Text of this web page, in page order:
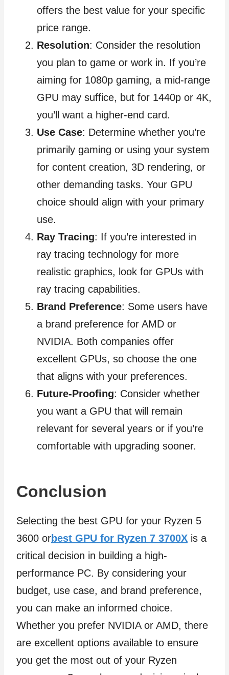
offers the best value for your specific
price range.
Resolution: Consider the resolution
you plan to game or work in. If you’re
aiming for 1080p gaming, a mid-range
GPU may suffice, but for 1440p or 4K,
you’ll want a higher-end card.
Use Case: Determine whether you’re
primarily gaming or using your system
for content creation, 3D rendering, or
other demanding tasks. Your GPU
choice should align with your primary
use.
Ray Tracing: If you’re interested in
ray tracing technology for more
realistic graphics, look for GPUs with
ray tracing capabilities.
Brand Preference: Some users have
a brand preference for AMD or
NVIDIA. Both companies offer
excellent GPUs, so choose the one
that aligns with your preferences.
Future-Proofing: Consider whether
you want a GPU that will remain
relevant for several years or if you’re
comfortable with upgrading sooner.
Conclusion
Selecting the best GPU for your Ryzen 5
3600 orbest GPU for Ryzen 7 3700X is a
critical decision in building a high-
performance PC. By considering your
budget, use case, and brand preference,
you can make an informed choice.
Whether you prefer NVIDIA or AMD, there
are excellent options available to ensure
you get the most out of your Ryzen